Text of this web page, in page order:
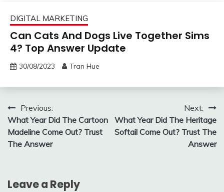
DIGITAL MARKETING
Can Cats And Dogs Live Together Sims
4? Top Answer Update
30/08/2023 Tran Hue
Post
navigation
Previous:
What Year Did The Cartoon
Madeline Come Out? Trust
The Answer
Next:
What Year Did The Heritage
Softail Come Out? Trust The
Answer
Leave a Reply